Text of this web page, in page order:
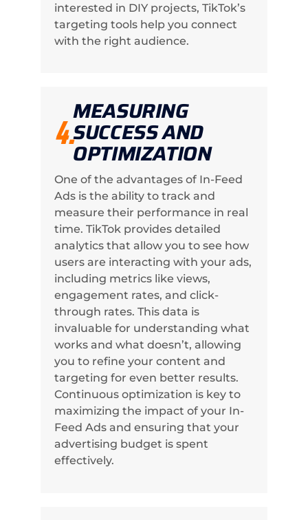
interested in DIY projects, TikTok’s
targeting tools help you connect
with the right audience.
4.MEASURING
SUCCESS AND
OPTIMIZATION
One of the advantages of In-Feed
Ads is the ability to track and
measure their performance in real
time. TikTok provides detailed
analytics that allow you to see how
users are interacting with your ads,
including metrics like views,
engagement rates, and click-
through rates. This data is
invaluable for understanding what
works and what doesn’t, allowing
you to refine your content and
targeting for even better results.
Continuous optimization is key to
maximizing the impact of your In-
Feed Ads and ensuring that your
advertising budget is spent
effectively.